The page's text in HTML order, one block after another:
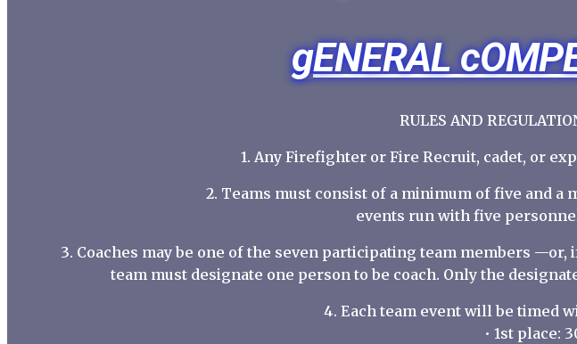
gENERAL
RULES AND
1. Any Firefighter or Fire Recruit, cadet, or
2. Teams must consist of a minimum of five and
events run with five
3. Coaches may be one of the seven participating team members
team must designate one person to be coach. Only the
4. Each team event will be timed
• 1st place: